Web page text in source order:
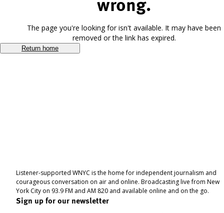
The page you're looking for isn't available. It may have been
removed or the link has expired.
Return home
Listener-supported WNYC is the home for independent journalism and
courageous conversation on air and online. Broadcasting live from New
York City on 93.9 FM and AM 820 and available online and on the go.
Sign up for our newsletter